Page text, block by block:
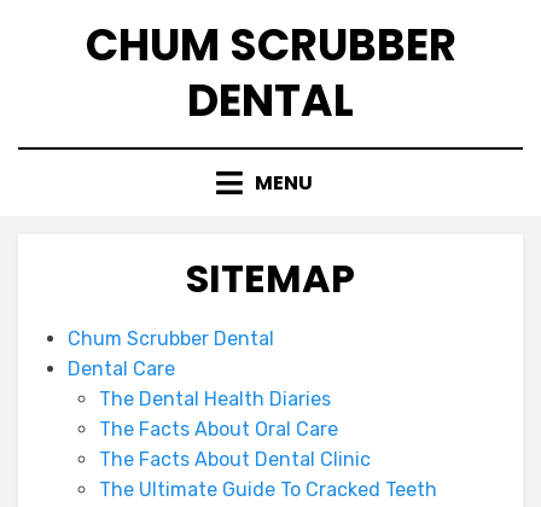
CHUM SCRUBBER
DENTAL
MENU
SITEMAP
Chum Scrubber Dental
Dental Care
The Dental Health Diaries
The Facts About Oral Care
The Facts About Dental Clinic
The Ultimate Guide To Cracked Teeth